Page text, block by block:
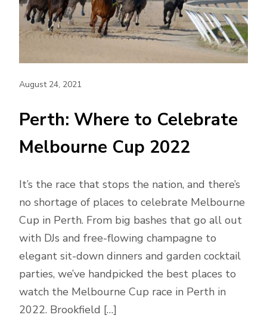
August 24, 2021
Perth: Where to Celebrate
Melbourne Cup 2022
It’s the race that stops the nation, and there’s
no shortage of places to celebrate Melbourne
Cup in Perth. From big bashes that go all out
with DJs and free-flowing champagne to
elegant sit-down dinners and garden cocktail
parties, we’ve handpicked the best places to
watch the Melbourne Cup race in Perth in
2022. Brookfield […]